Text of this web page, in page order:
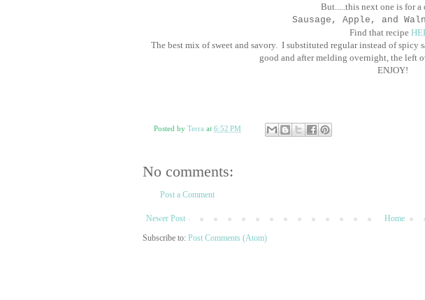
But.....this next one is for a
Sausage, Apple, and
Find that recipe
The best mix of sweet and savory. I substituted regular instead of
good and after melding overnight, the left
ENJOY!
Posted by Terra at 6:52 PM
No comments:
Post a Comment
Newer Post
Home
Subscribe to: Post Comments (Atom)